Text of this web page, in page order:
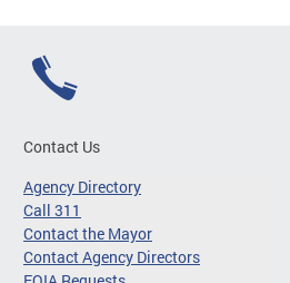
Contact Us
Agency Directory
Call 311
Contact the Mayor
Contact Agency Directors